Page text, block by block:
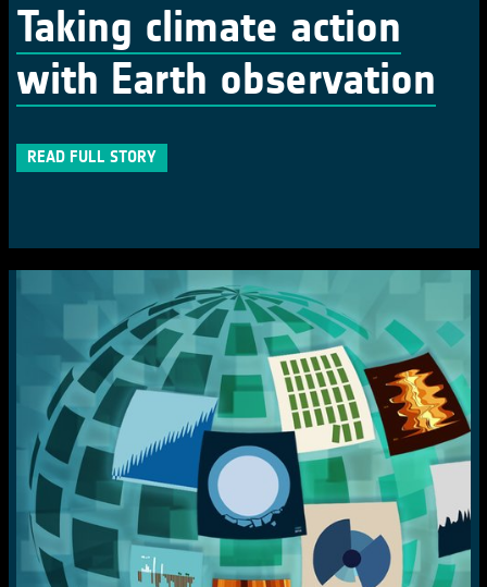
Taking climate action
with Earth observation
READ FULL STORY